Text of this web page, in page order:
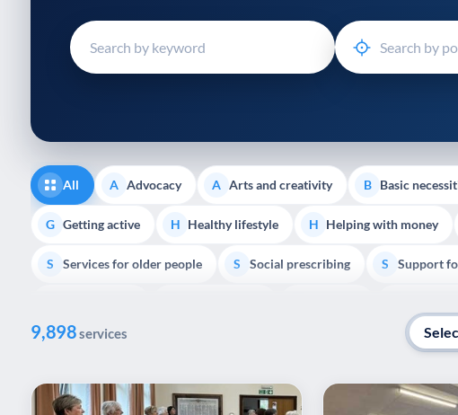
reader;
Press
Control-
accessibility
All A Advocacy A Arts and creativity B Basic
G Getting active H Healthy lifestyle H Helping with money
S Services for older people S Social prescribing S Support
9,898services